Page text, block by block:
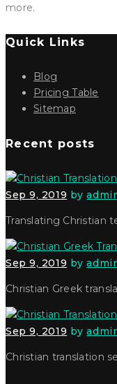
more.
Quick Links
Blog
Pricing Table
Sitemap
Recent posts
Sep 9, 2019 by
Translating Christian
Sep 9, 2019 by
Christian Greek
Sep 9, 2019 by
Christian translation